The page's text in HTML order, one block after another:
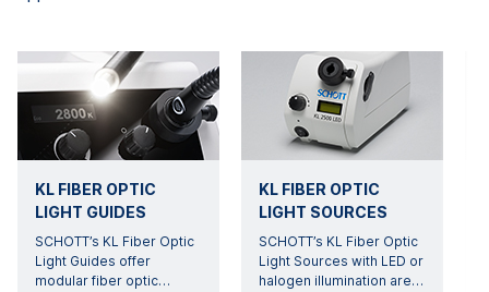
KL FIBER OPTIC
LIGHT GUIDES
SCHOTT’s KL Fiber Optic
Light Guides offer
modular fiber optic…
KL FIBER OPTIC
LIGHT SOURCES
SCHOTT’s KL Fiber Optic
Light Sources with LED or
halogen illumination are…